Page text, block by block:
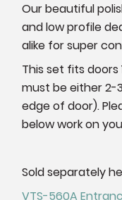
Our beautiful
and low profile
alike for super
This set fits doors
must be either 2-
edge of door).
below work on
Sold separately
VTS-560A